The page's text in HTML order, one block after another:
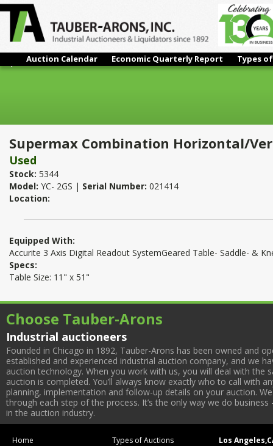
Auction Calendar Economic Quarterly Report Types
Supermax Combination Horizontal/Vertical Mill
Supermax Combination Horizontal/
Used
Stock: 5344
Model: YC- 2GS | Serial Number: 021414
Location:
Equipped With:
Accurite 3 Axis Digital Readout SystemGeared Table- Saddle- &
Specs:
Table Size: 11" x 51"
Choose Tauber-Arons
Industrial auctioneers
Founded in Chicago in 1892, Tauber-Arons has been owned and
established and experienced industrial auction company, and we
auction technology. When you work with us, you will deal with
auction is completed. You’ll always know exactly who to call with
planning, implementation and follow-up details on your auction.
through each step of the process. It’s the only way we do
in the auction industry.
Home
Types of Auctions
Los